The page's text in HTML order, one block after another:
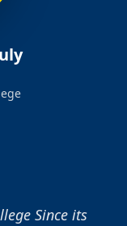
Since its